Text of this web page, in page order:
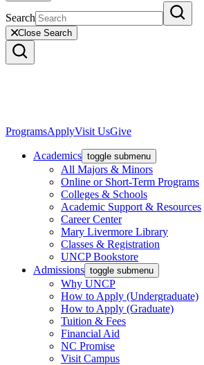
Search
Close Search
ProgramsApplyVisit UsGive
Academics toggle submenu
All Majors & Minors
Online or Short-Term Programs
Colleges & Schools
Academic Support & Resources
Career Center
Mary Livermore Library
Classes & Registration
UNCP Bookstore
Admissions toggle submenu
Why UNCP
How to Apply (Undergraduate)
How to Apply (Graduate)
Tuition & Fees
Financial Aid
NC Promise
Visit Campus